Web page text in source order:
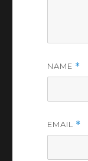
NAME *
EMAIL *